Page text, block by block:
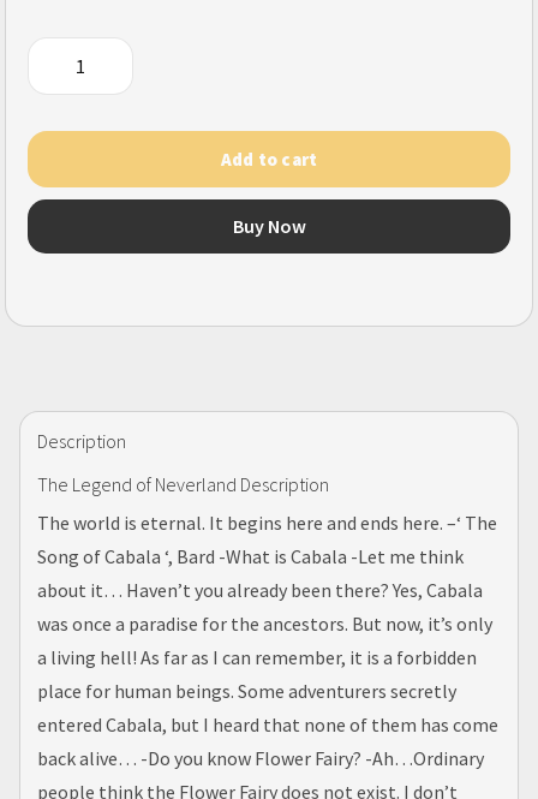
The
Legend
Neverland
(SEA)
quantity
Add to cart
Buy Now
Description
The Legend of Neverland Description
The world is eternal. It begins here and ends here. –‘ The
Song of Cabala ‘, Bard -What is Cabala -Let me think
about it… Haven’t you already been there? Yes, Cabala
was once a paradise for the ancestors. But now, it’s only
a living hell! As far as I can remember, it is a forbidden
place for human beings. Some adventurers secretly
entered Cabala, but I heard that none of them has come
back alive… -Do you know Flower Fairy? -Ah…Ordinary
people think the Flower Fairy does not exist. I don’t